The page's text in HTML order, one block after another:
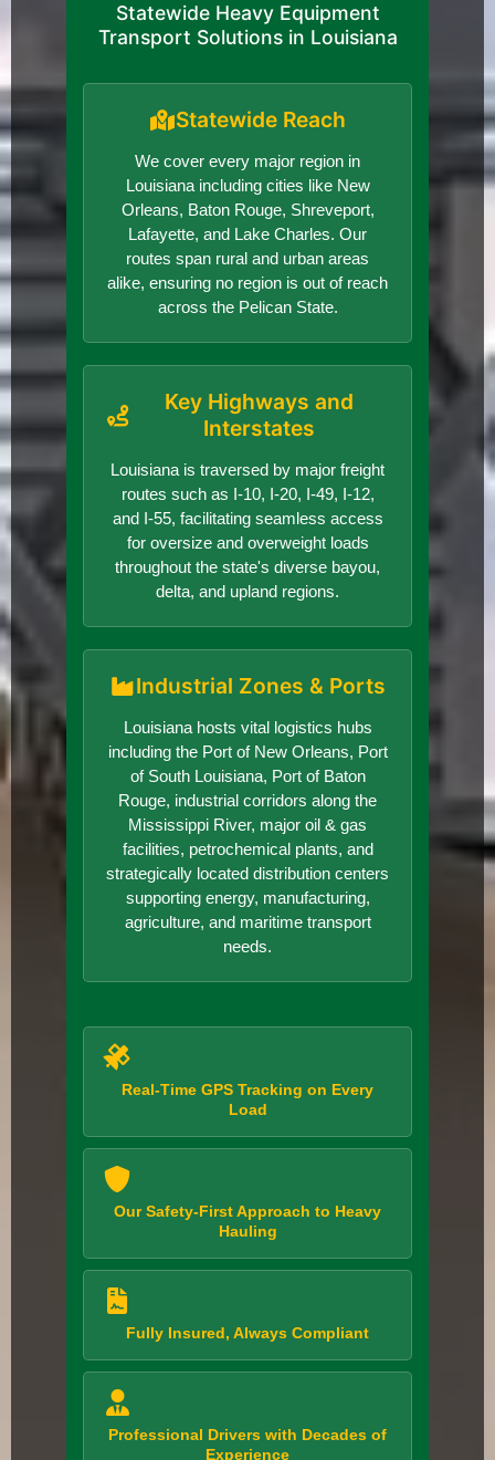
Statewide Heavy Equipment
Transport Solutions in Louisiana
Statewide Reach
We cover every major region in
Louisiana including cities like New
Orleans, Baton Rouge, Shreveport,
Lafayette, and Lake Charles. Our
routes span rural and urban areas
alike, ensuring no region is out of reach
across the Pelican State.
Key Highways and
Interstates
Louisiana is traversed by major freight
routes such as I-10, I-20, I-49, I-12,
and I-55, facilitating seamless access
for oversize and overweight loads
throughout the state's diverse bayou,
delta, and upland regions.
Industrial Zones & Ports
Louisiana hosts vital logistics hubs
including the Port of New Orleans, Port
of South Louisiana, Port of Baton
Rouge, industrial corridors along the
Mississippi River, major oil & gas
facilities, petrochemical plants, and
strategically located distribution centers
supporting energy, manufacturing,
agriculture, and maritime transport
needs.
Real-Time GPS Tracking on Every
Load
Our Safety-First Approach to Heavy
Hauling
Fully Insured, Always Compliant
Professional Drivers with Decades of
Experience